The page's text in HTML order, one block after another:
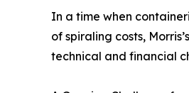
In a time when
of spiraling costs,
technical and financial